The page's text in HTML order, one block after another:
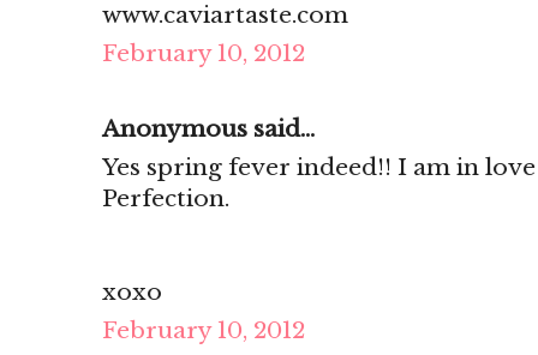
www.caviartaste.com
February 10, 2012
Anonymous said...
Yes spring fever indeed!! I am in
Perfection.
xoxo
February 10, 2012